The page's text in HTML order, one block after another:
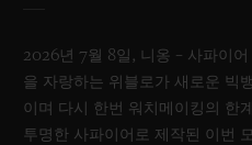
2026년 7월 8일, 니옹 – 사파이
을 자랑하는 위블로가 새로운 빅
이며 다시 한번 워치메이킹의 한
투명한 사파이어로 제작된 이번